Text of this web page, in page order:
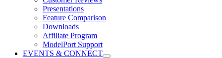
Presentations
Feature Comparison
Downloads
Affiliate Program
ModelPort Support
EVENTS & CONNECT